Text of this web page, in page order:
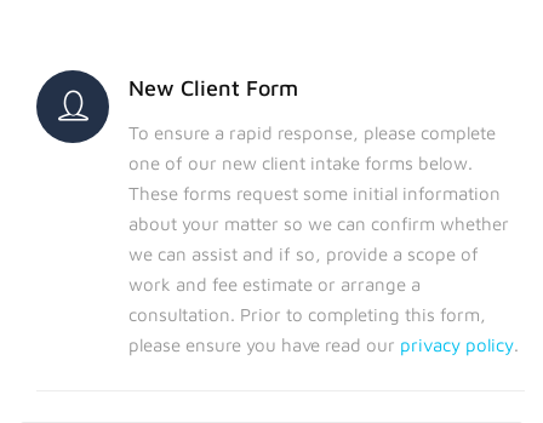
New Client Form
To ensure a rapid response, please complete
one of our new client intake forms below.
These forms request some initial information
about your matter so we can confirm whether
we can assist and if so, provide a scope of
work and fee estimate or arrange a
consultation. Prior to completing this form,
please ensure you have read our privacy policy.